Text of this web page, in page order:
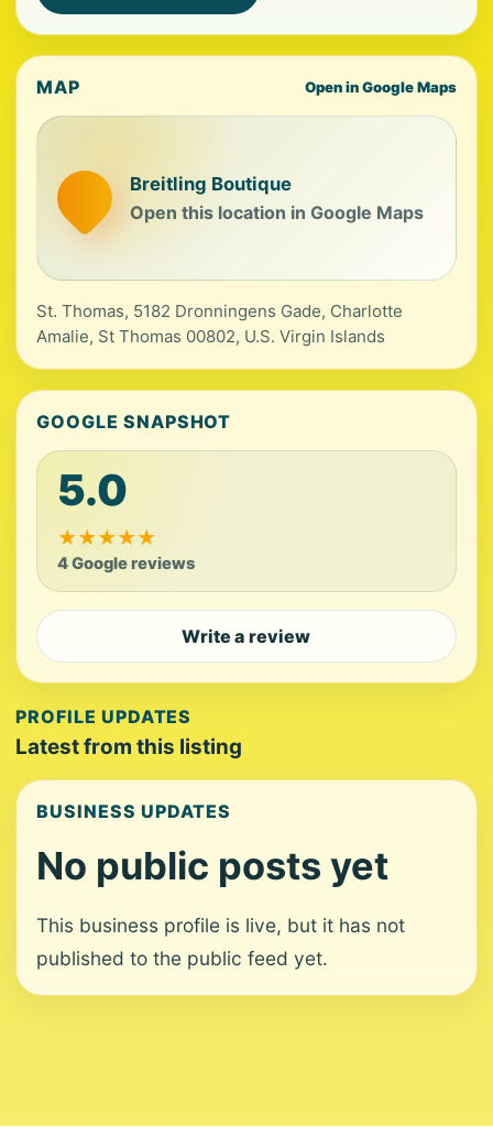
MAP Open in Google Maps
Breitling Boutique
Open this location in Google Maps
St. Thomas, 5182 Dronningens Gade, Charlotte
Amalie, St Thomas 00802, U.S. Virgin Islands
GOOGLE SNAPSHOT
5.0
★★★★★
4 Google reviews
Write a review
PROFILE UPDATES
Latest from this listing
BUSINESS UPDATES
No public posts yet
This business profile is live, but it has not
published to the public feed yet.